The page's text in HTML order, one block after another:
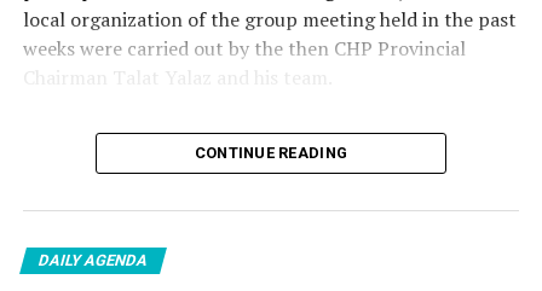
HERE IS THE OPPOSITION
When I listened to the marketer Cenk Gülçimen and the
Professor Turan Güneş also said that.”
The friends next to me… Ertuğrul Aytaç… Tarkan
shop… They asked:
local organization of the group meeting held in the past
weeks were carried out by the then CHP Provincial
Chairman Talat Yalaz and his team.
Eskişehir Metropolitan Municipality, AKM’s rental fee
CONTINUE READING
DAILY AGENDA